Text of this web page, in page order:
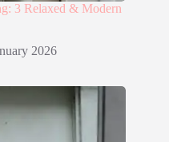
3 Relaxed & Modern
2026